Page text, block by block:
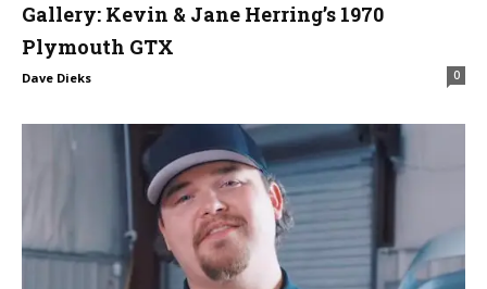
Gallery: Kevin & Jane Herring’s 1970
Plymouth GTX
Dave Dieks 0